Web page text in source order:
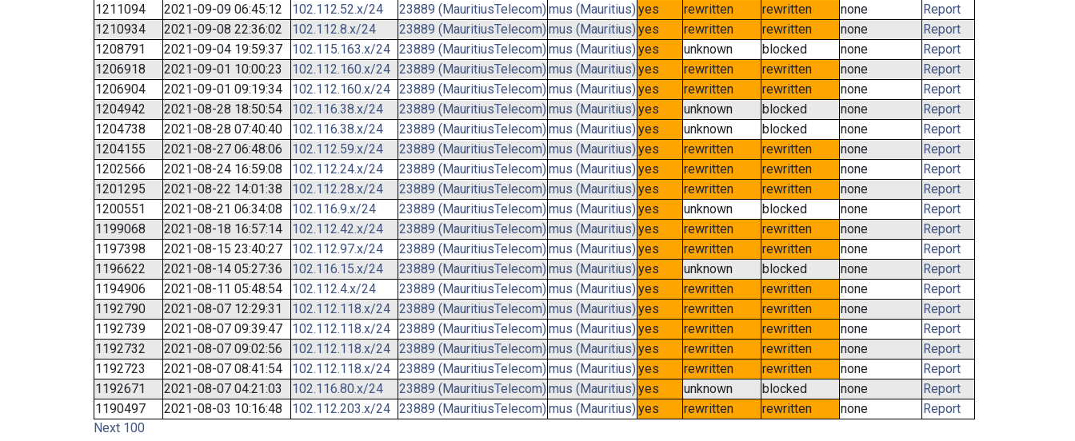
1211094
2021-09-09 06:45:12 102.112.52.x/24 23889 (MauritiusTelecom)mus (Mauritius)yes rewritten rewritten none
Report
1210934
2021-09-08 22:36:02 102.112.8.x/24 23889 (MauritiusTelecom) mus (Mauritius) yes rewritten rewritten none
Report
1208791
2021-09-04 19:59:37 102.115.163.x/24 23889 (MauritiusTelecom)mus (Mauritius)yes unknown blocked none
Report
1206918
2021-09-01 10:00:23 102.112.160.x/24 23889 (MauritiusTelecom) mus (Mauritius) yes rewritten rewritten none
Report
1206904
2021-09-01 09:19:34 102.112.160.x/24 23889 (MauritiusTelecom)mus (Mauritius)yes rewritten rewritten none
Report
1204942
2021-08-28 18:50:54 102.116.38.x/24 23889 (MauritiusTelecom) mus (Mauritius) yes unknown blocked none
Report
1204738
2021-08-28 07:40:40 102.116.38.x/24 23889 (MauritiusTelecom)mus (Mauritius)yes unknown blocked none
Report
1204155
2021-08-27 06:48:06 102.112.59.x/24 23889 (MauritiusTelecom) mus (Mauritius) yes rewritten rewritten none
Report
1202566
2021-08-24 16:59:08 102.112.24.x/24 23889 (MauritiusTelecom)mus (Mauritius)yes rewritten rewritten none
Report
1201295
2021-08-22 14:01:38 102.112.28.x/24 23889 (MauritiusTelecom) mus (Mauritius) yes rewritten rewritten none
Report
1200551
2021-08-21 06:34:08 102.116.9.x/24 23889 (MauritiusTelecom)mus (Mauritius)yes unknown blocked none
Report
1199068
2021-08-18 16:57:14 102.112.42.x/24 23889 (MauritiusTelecom) mus (Mauritius) yes rewritten rewritten none
Report
1197398
2021-08-15 23:40:27 102.112.97.x/24 23889 (MauritiusTelecom)mus (Mauritius)yes rewritten rewritten none
Report
1196622
2021-08-14 05:27:36 102.116.15.x/24 23889 (MauritiusTelecom) mus (Mauritius) yes unknown blocked none
Report
1194906
2021-08-11 05:48:54 102.112.4.x/24 23889 (MauritiusTelecom)mus (Mauritius)yes rewritten rewritten none
Report
1192790
2021-08-07 12:29:31 102.112.118.x/24 23889 (MauritiusTelecom) mus (Mauritius) yes rewritten rewritten none
Report
1192739
2021-08-07 09:39:47 102.112.118.x/24 23889 (MauritiusTelecom)mus (Mauritius)yes rewritten rewritten none
Report
1192732
2021-08-07 09:02:56 102.112.118.x/24 23889 (MauritiusTelecom) mus (Mauritius) yes rewritten rewritten none
Report
1192723
2021-08-07 08:41:54 102.112.118.x/24 23889 (MauritiusTelecom)mus (Mauritius)yes rewritten rewritten none
Report
1192671
2021-08-07 04:21:03 102.116.80.x/24 23889 (MauritiusTelecom) mus (Mauritius) yes unknown blocked none
Report
1190497
2021-08-03 10:16:48 102.112.203.x/24 23889 (MauritiusTelecom)mus (Mauritius)yes rewritten rewritten none
Report
Next 100